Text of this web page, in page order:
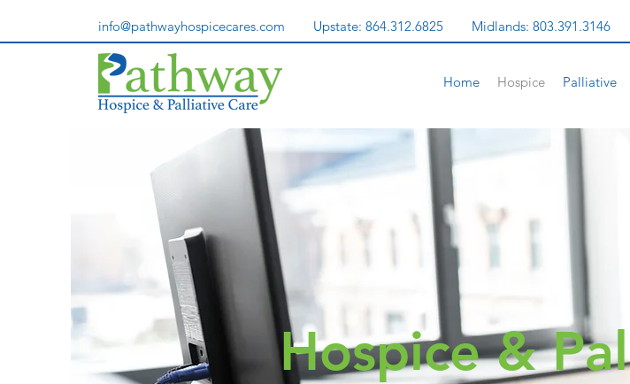
info@pathwayhospicecares.com Upstate: 864.312.6825 Midlands: 803.391.3146
Home Hospice Palliative
Hospice &